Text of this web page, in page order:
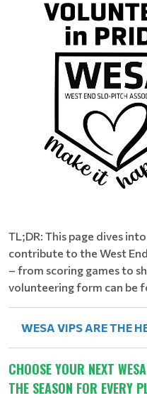
TL;DR: This page dives
contribute to the West
– from scoring games to
volunteering form can be
WESA VIPS ARE THE
CHOOSE YOUR NEXT
THE SEASON FOR EVERY